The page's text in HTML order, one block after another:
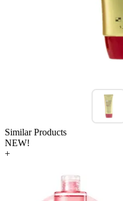
Similar Products
NEW!
+